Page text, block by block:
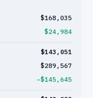
$168,035
$24,984
$143,051
$289,567
−$145,645